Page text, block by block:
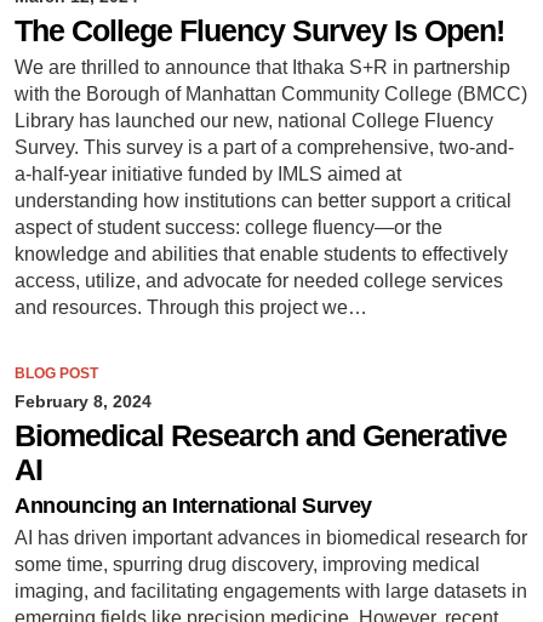
The College Fluency Survey Is Open!
We are thrilled to announce that Ithaka S+R in partnership
with the Borough of Manhattan Community College (BMCC)
Library has launched our new, national College Fluency
Survey. This survey is a part of a comprehensive, two-and-
a-half-year initiative funded by IMLS aimed at
understanding how institutions can better support a critical
aspect of student success: college fluency—or the
knowledge and abilities that enable students to effectively
access, utilize, and advocate for needed college services
and resources. Through this project we…
BLOG POST
February 8, 2024
Biomedical Research and Generative
AI
Announcing an International Survey
AI has driven important advances in biomedical research for
some time, spurring drug discovery, improving medical
imaging, and facilitating engagements with large datasets in
emerging fields like precision medicine. However, recent